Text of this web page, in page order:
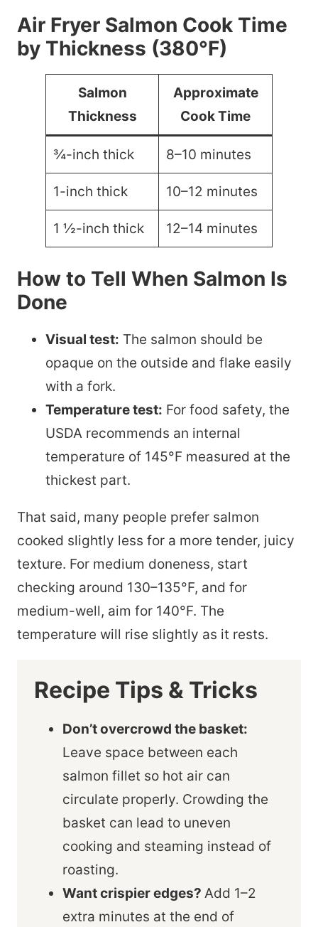
Air Fryer Salmon Cook Time
by Thickness (380°F)
Salmon
Thickness
Approximate
Cook Time
¾-inch thick 8–10 minutes
1-inch thick 10–12 minutes
1 ½-inch thick 12–14 minutes
How to Tell When Salmon Is
Done
Visual test: The salmon should be
opaque on the outside and flake easily
with a fork.
Temperature test: For food safety, the
USDA recommends an internal
temperature of 145°F measured at the
thickest part.
That said, many people prefer salmon
cooked slightly less for a more tender, juicy
texture. For medium doneness, start
checking around 130–135°F, and for
medium-well, aim for 140°F. The
temperature will rise slightly as it rests.
Recipe Tips & Tricks
Don’t overcrowd the basket:
Leave space between each
salmon fillet so hot air can
circulate properly. Crowding the
basket can lead to uneven
cooking and steaming instead of
roasting.
Want crispier edges? Add 1–2
extra minutes at the end of